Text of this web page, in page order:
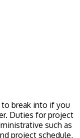
break into if you
Duties for project
such as
project schedule,